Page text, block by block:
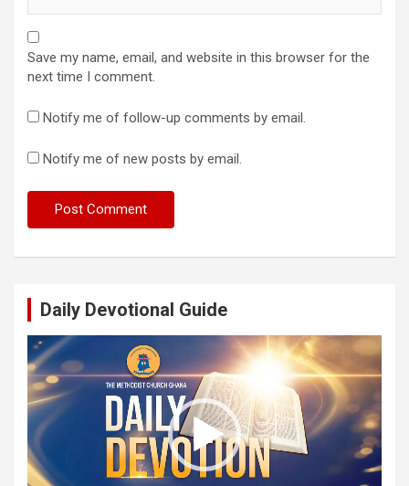
Save my name, email, and website in this browser for the
next time I comment.
Notify me of follow-up comments by email.
Notify me of new posts by email.
Daily Devotional Guide
Video
Player